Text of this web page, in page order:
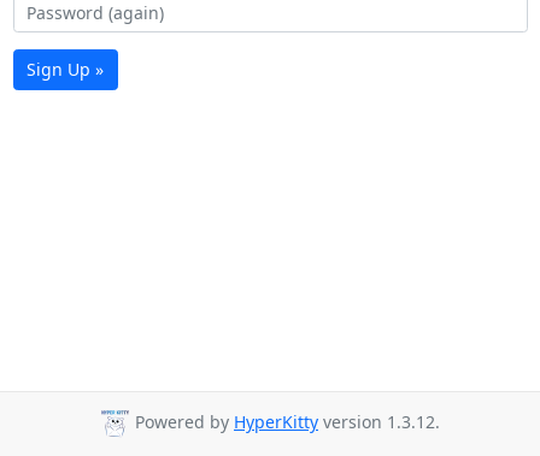
Sign Up »
Powered by HyperKitty version 1.3.12.